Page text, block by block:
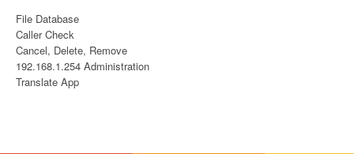
File Database
Caller Check
Cancel, Delete, Remove
192.168.1.254 Administration
Translate App